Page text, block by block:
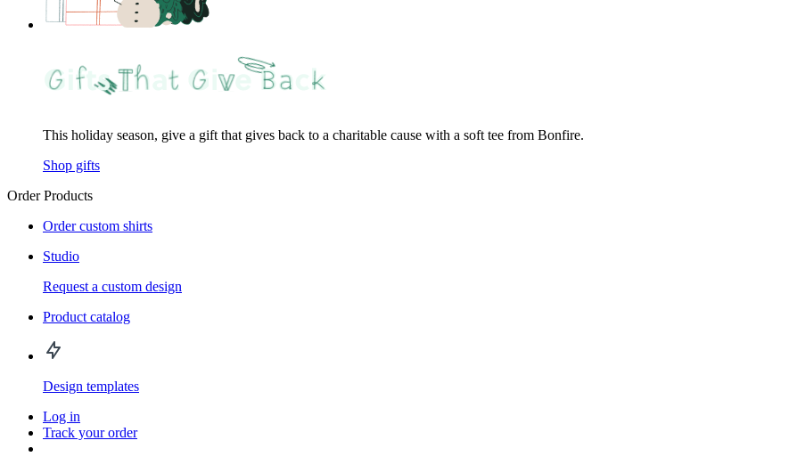
This holiday season, give a gift that gives back to a charitable cause with a soft tee from Bonfire.
Shop gifts
Order Products
Order custom shirts
Studio
Request a custom design
Product catalog
Design templates
Log in
Track your order